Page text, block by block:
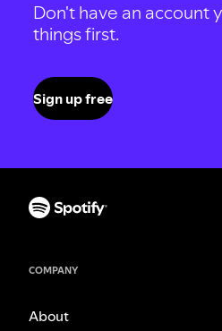
Don't have an account
things first.
Sign up free
COMPANY
About